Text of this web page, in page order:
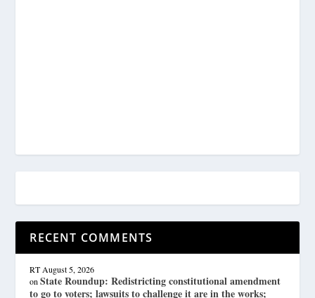
RECENT COMMENTS
RT August 5, 2026
onState Roundup: Redistricting constitutional amendment
to go to voters; lawsuits to challenge it are in the works;